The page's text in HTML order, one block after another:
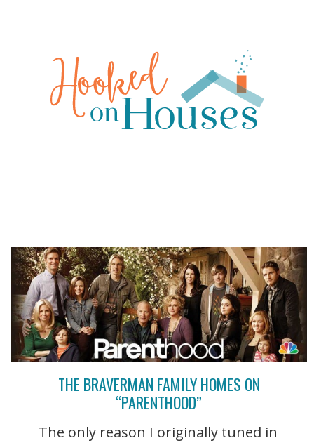
THE BRAVERMAN FAMILY HOMES ON
“PARENTHOOD”
The only reason I originally tuned in